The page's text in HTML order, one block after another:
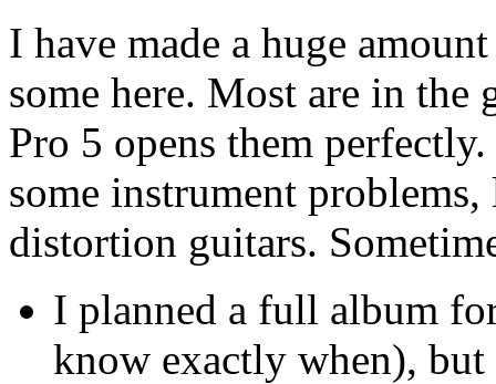
I have made a huge
some here. Most are in
Pro 5 opens them
some instrument
distortion guitars.
I planned a full album
know exactly when),